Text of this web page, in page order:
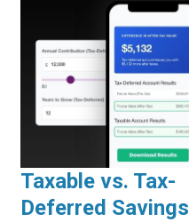
Taxable vs. Tax-
Deferred Savings